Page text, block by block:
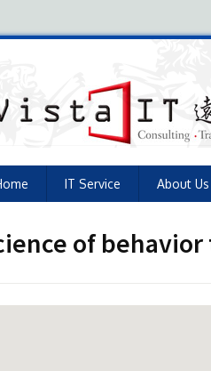
IT Service About Us
of